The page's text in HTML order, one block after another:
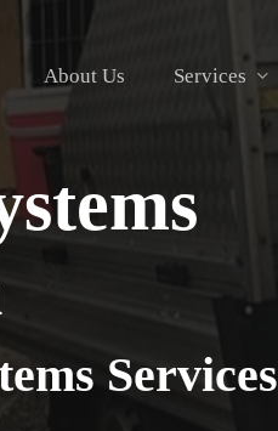
About Us Services
Services